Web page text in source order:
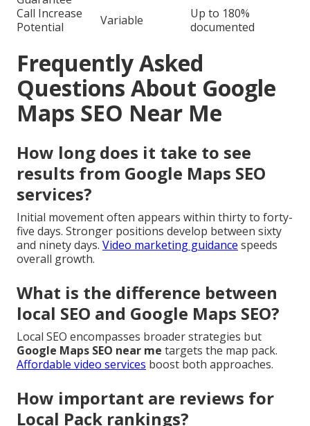
Call Increase
Potential
Variable
Up to 180%
documented
Frequently Asked
Questions About Google
Maps SEO Near Me
How long does it take to see
results from Google Maps SEO
services?
Initial movement often appears within thirty to forty-
five days. Stronger positions develop between sixty
and ninety days. Video marketing guidance speeds
overall growth.
What is the difference between
local SEO and Google Maps SEO?
Local SEO encompasses broader strategies but
Google Maps SEO near me targets the map pack.
Affordable video services boost both approaches.
How important are reviews for
Local Pack rankings?